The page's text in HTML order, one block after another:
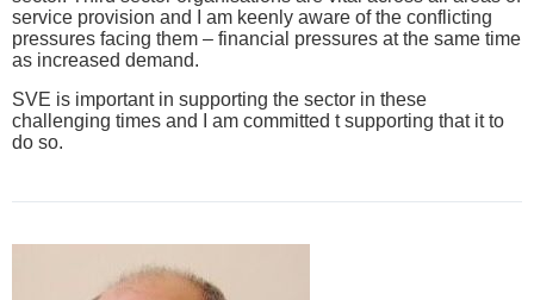
service provision and I am keenly aware of the conflicting
pressures facing them – financial pressures at the same time
as increased demand.
SVE is important in supporting the sector in these
challenging times and I am committed t supporting that it to
do so.